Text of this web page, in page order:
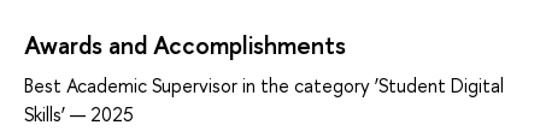
Awards and Accomplishments
Best Academic Supervisor in the category ‘Student Digital
Skills’ — 2025